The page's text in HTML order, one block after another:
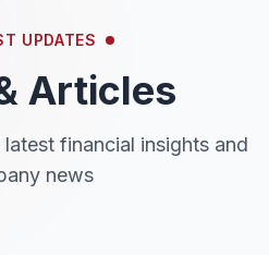
UPDATES
Articles
financial insights and
news